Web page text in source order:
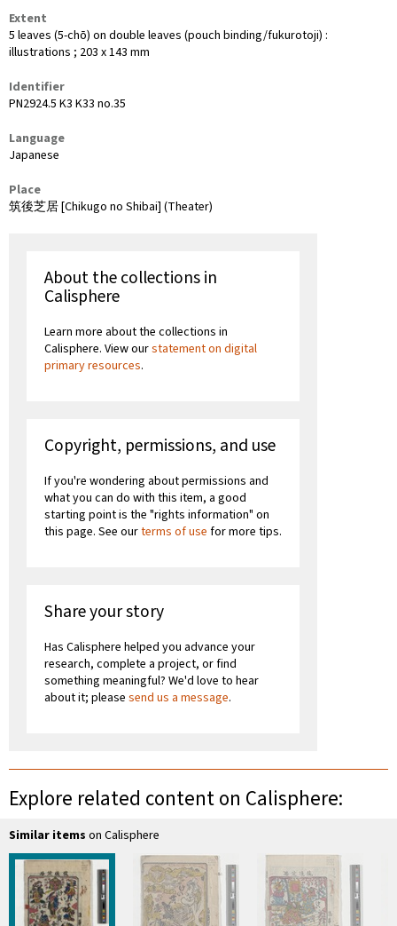
Extent
5 leaves (5-chō) on double leaves (pouch binding/fukurotoji) :
illustrations ; 203 x 143 mm
Identifier
PN2924.5 K3 K33 no.35
Language
Japanese
Place
筑後芝居 [Chikugo no Shibai] (Theater)
About the collections in
Calisphere
Learn more about the collections in
Calisphere. View ourstatement on digital
primary resources.
Copyright, permissions, and use
If you're wondering about permissions and
what you can do with this item, a good
starting point is the "rights information" on
this page. See ourterms of use for more tips.
Share your story
Has Calisphere helped you advance your
research, complete a project, or find
something meaningful? We'd love to hear
about it; please send us a message.
Explore related content on Calisphere:
Similar items on Calisphere